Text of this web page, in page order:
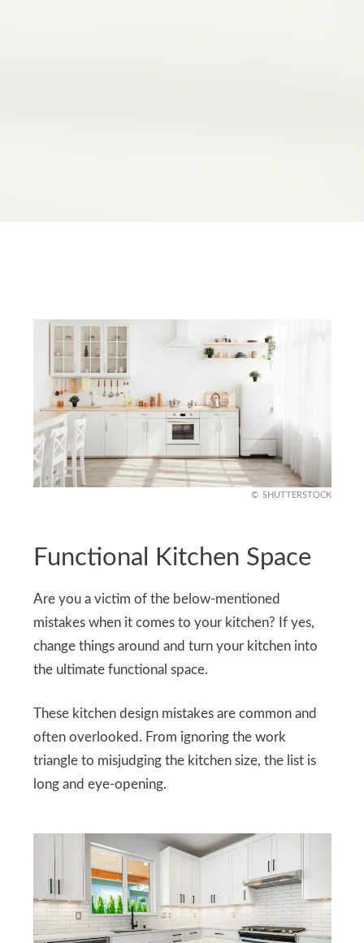
SHUTTERSTOCK
Functional Kitchen Space
Are you a victim of the below-mentioned
mistakes when it comes to your kitchen? If yes,
change things around and turn your kitchen into
the ultimate functional space.
These kitchen design mistakes are common and
often overlooked. From ignoring the work
triangle to misjudging the kitchen size, the list is
long and eye-opening.